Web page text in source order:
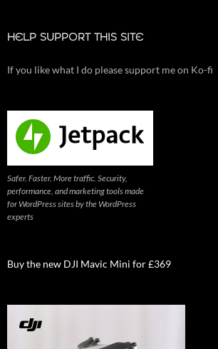
HELP SUPPORT THIS SITE
If you like what I do please support me on Ko-fi
Safer. Faster. More traffic. Security,
performance, and marketing tools made
for WordPress sites by the WordPress
experts
Buy the new DJI Mavic Mini for £369